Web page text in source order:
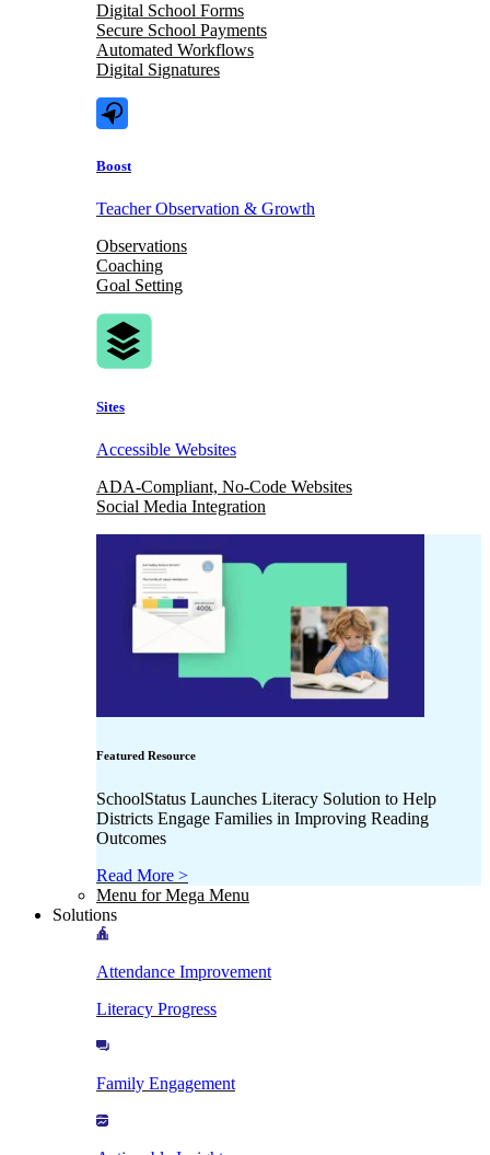
Digital School Forms
Secure School Payments
Automated Workflows
Digital Signatures
Boost
Teacher Observation & Growth
Observations
Coaching
Goal Setting
Sites
Accessible Websites
ADA-Compliant, No-Code Websites
Social Media Integration
Featured Resource
SchoolStatus Launches Literacy Solution to Help
Districts Engage Families in Improving Reading
Outcomes
Read More >
Menu for Mega Menu
Solutions
Attendance Improvement
Literacy Progress
Family Engagement